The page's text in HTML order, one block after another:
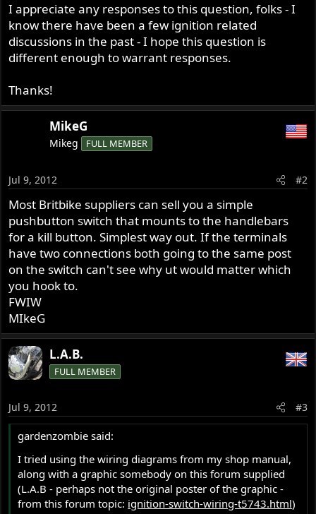
I appreciate any responses to this question, folks - I
know there have been a few ignition related
discussions in the past - I hope this question is
different enough to warrant responses.
Thanks!
MikeG
Mikeg FULL MEMBER
Jul 9, 2012 #2
Most Britbike suppliers can sell you a simple
pushbutton switch that mounts to the handlebars
for a kill button. Simplest way out. If the terminals
have two connections both going to the same post
on the switch can't see why ut would matter which
you hook to.
FWIW
MIkeG
L.A.B.
FULL MEMBER
Jul 9, 2012 #3
gardenzombie said:
I tried using the wiring diagrams from my shop manual,
along with a graphic somebody on this forum supplied
(L.A.B - perhaps not the original poster of the graphic -
from this forum topic: ignition-switch-wiring-t5743.html)